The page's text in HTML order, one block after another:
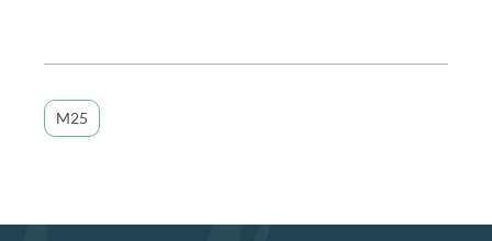
M25